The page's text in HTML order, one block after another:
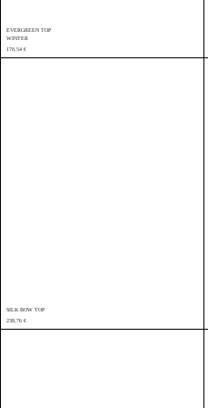
EVERGREEN TOP
WINTER
170,54 €
SILK BOW TOP
238,76 €